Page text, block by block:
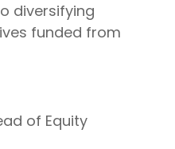
diversifying
funded from
of Equity